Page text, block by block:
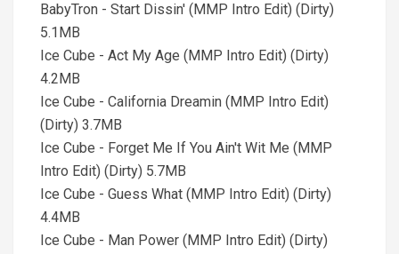
BabyTron - Start Dissin' (MMP Intro Edit) (Dirty)
5.1MB
Ice Cube - Act My Age (MMP Intro Edit) (Dirty)
4.2MB
Ice Cube - California Dreamin (MMP Intro Edit)
(Dirty) 3.7MB
Ice Cube - Forget Me If You Ain't Wit Me (MMP
Intro Edit) (Dirty) 5.7MB
Ice Cube - Guess What (MMP Intro Edit) (Dirty)
4.4MB
Ice Cube - Man Power (MMP Intro Edit) (Dirty)